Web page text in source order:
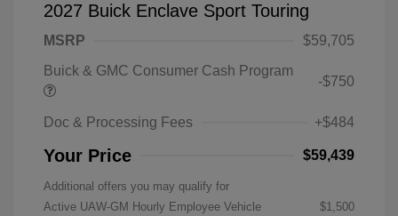
2027 Buick Enclave Sport Touring
MSRP
$59,705
Buick & GMC Consumer Cash Program
-$750
Doc & Processing Fees +$484
Your Price $59,439
Additional offers you may qualify for
Active UAW-GM Hourly Employee Vehicle
$1,500